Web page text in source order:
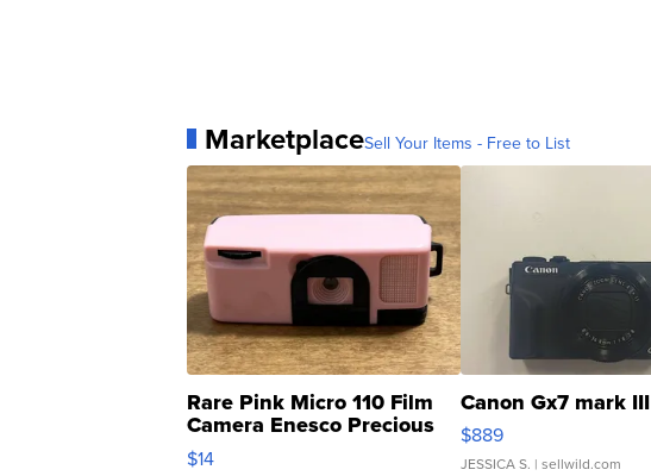
MarketplaceSell Your Items - Free to List
Rare Pink Micro 110 Film
Camera Enesco Precious
Moments TD4
$14
Canon Gx7 mark III
$889
JESSICA S. | sellwild.com